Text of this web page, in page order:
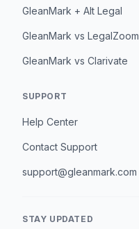
GleanMark + Alt Legal
GleanMark vs LegalZoom
GleanMark vs Clarivate
SUPPORT
Help Center
Contact Support
support@gleanmark.com
STAY UPDATED